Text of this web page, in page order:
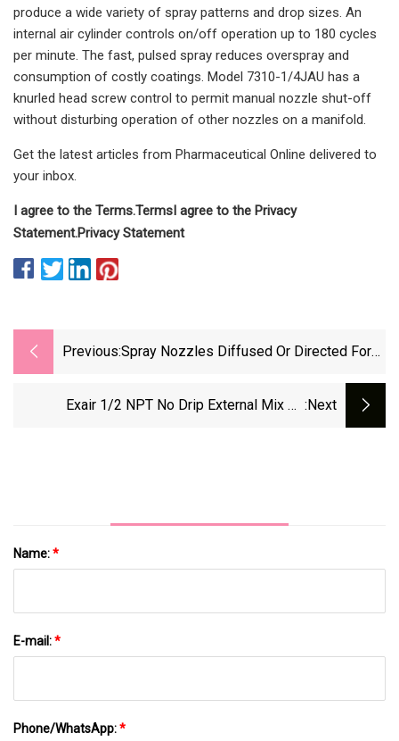
produce a wide variety of spray patterns and drop sizes. An
internal air cylinder controls on/off operation up to 180 cycles
per minute. The fast, pulsed spray reduces overspray and
consumption of costly coatings. Model 7310-1/4JAU has a
knurled head screw control to permit manual nozzle shut-off
without disturbing operation of other nozzles on a manifold.
Get the latest articles from Pharmaceutical Online delivered to
your inbox.
I agree to the Terms.TermsI agree to the Privacy
Statement.Privacy Statement
Previous:Spray Nozzles Diffused Or Directed For
Humidification, And Wetting
Exair 1/2 NPT No Drip External Mix Air :next
Name:*
E-mail:*
Phone/WhatsApp:*